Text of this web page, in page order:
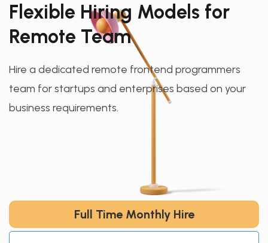
Flexible Hiring Models for
Remote Team
Hire a dedicated remote frontend programmers
team for startups and enterprises based on your
business requirements.
Full Time Monthly Hire